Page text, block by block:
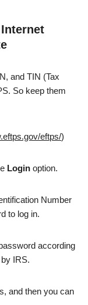
and TIN (Tax
So keep them
eftps/)
Login option.
Number
to log in.
according
IRS.
and then you can